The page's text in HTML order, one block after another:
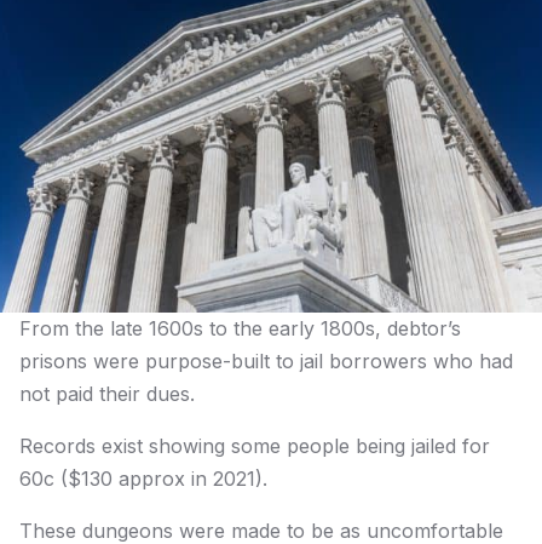
From the late 1600s to the early 1800s, debtor’s
prisons were purpose-built to jail borrowers who had
not paid their dues.
Records exist showing some people being jailed for
60c ($130 approx in 2021).
These dungeons were made to be as uncomfortable